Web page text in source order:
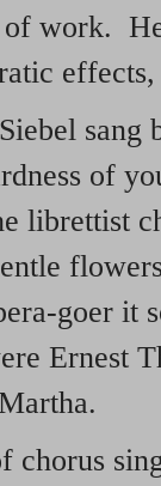
of work.
effects,
of
librettist
goer it
Ernest
chorus